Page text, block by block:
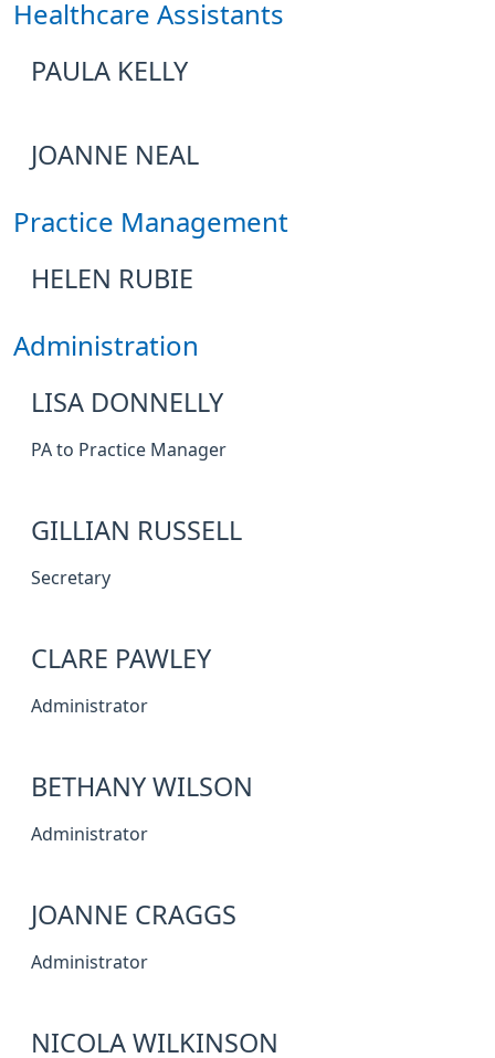
Healthcare Assistants
PAULA KELLY
JOANNE NEAL
Practice Management
HELEN RUBIE
Administration
LISA DONNELLY
PA to Practice Manager
GILLIAN RUSSELL
Secretary
CLARE PAWLEY
Administrator
BETHANY WILSON
Administrator
JOANNE CRAGGS
Administrator
NICOLA WILKINSON